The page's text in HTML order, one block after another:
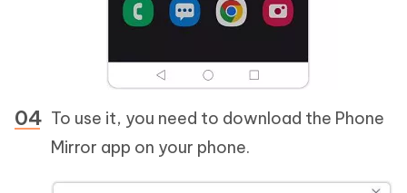
To use it, you need to download the Phone
Mirror app on your phone.